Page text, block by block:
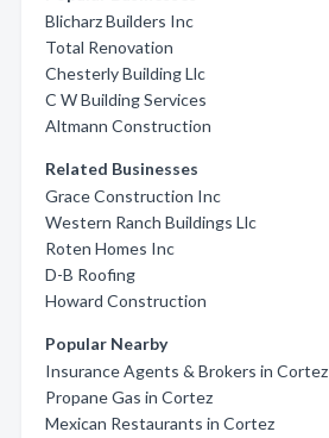
Blicharz Builders Inc
Total Renovation
Chesterly Building Llc
C W Building Services
Altmann Construction
Related Businesses
Grace Construction Inc
Western Ranch Buildings Llc
Roten Homes Inc
D-B Roofing
Howard Construction
Popular Nearby
Insurance Agents & Brokers in Cortez
Propane Gas in Cortez
Mexican Restaurants in Cortez